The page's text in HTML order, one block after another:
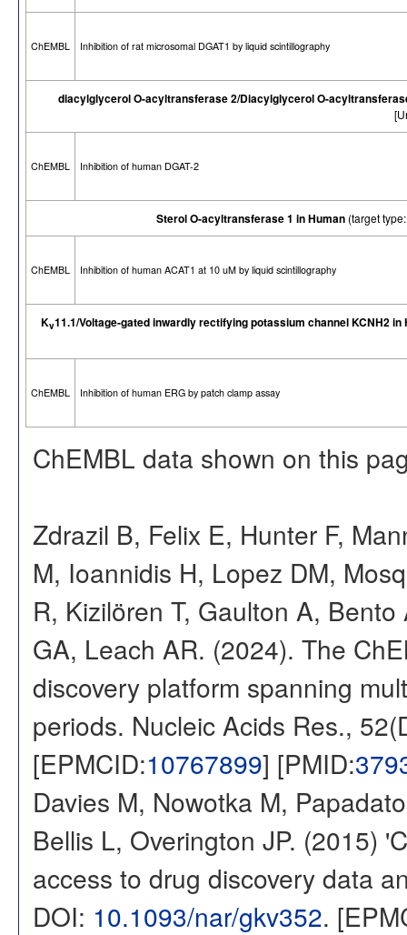
ChEMBL Inhibition of rat microsomal DGAT1 by liquid scintillography
diacylglycerol O-acyltransferase 2/Diacylglycerol O-
ChEMBL Inhibition of human DGAT-2
Sterol O-acyltransferase 1 in Human (target
ChEMBL Inhibition of human ACAT1 at 10 uM by liquid scintillography
Kv11.1/Voltage-gated inwardly rectifying potassium channel KCNH2 in
ChEMBL Inhibition of human ERG by patch clamp assay
ChEMBL data shown on this
Zdrazil B, Felix E, Hunter F,
M, Ioannidis H, Lopez DM,
R, Kizilören T, Gaulton A,
GA, Leach AR. (2024). The
discovery platform spanning
periods. Nucleic Acids Res.,
[EPMCID:10767899] [PMID:
Davies M, Nowotka M,
Bellis L, Overington JP. (2015)
access to drug discovery data
DOI: 10.1093/nar/gkv352.